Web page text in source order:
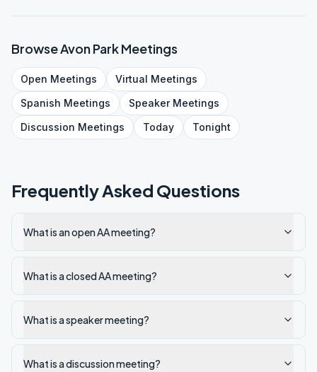
BrowseAvon ParkMeetings
Open Meetings Virtual Meetings
Spanish Meetings SpeakerMeetings
Discussion Meetings Today Tonight
Frequently Asked Questions
What is an open AA meeting?
What is a closed AA meeting?
What is a speaker meeting?
What is a discussion meeting?